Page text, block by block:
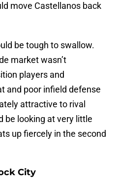
move Castellanos back
be tough to swallow.
market wasn’t
players and
and poor infield defense
attractive to rival
be looking at very little
up fiercely in the second
City